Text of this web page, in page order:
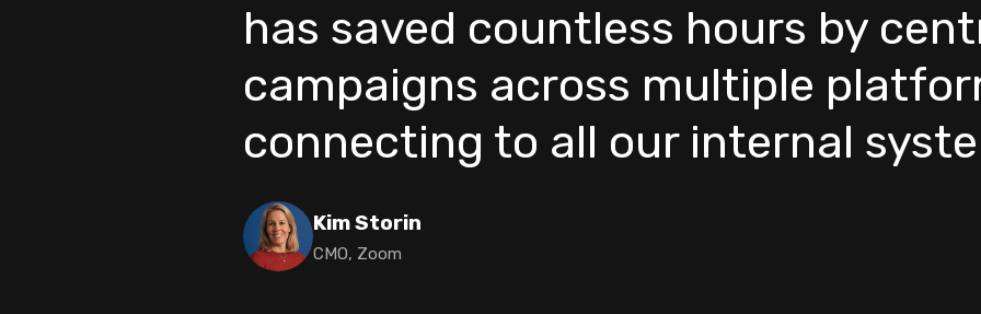
has saved countless hours by
campaigns across multiple
connecting to all our internal
Kim Storin
CMO, Zoom